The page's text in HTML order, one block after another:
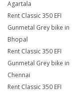
Agartala
Rent Classic 350 EFI
Gunmetal Grey bike in
Bhopal
Rent Classic 350 EFI
Gunmetal Grey bike in
Chennai
Rent Classic 350 EFI